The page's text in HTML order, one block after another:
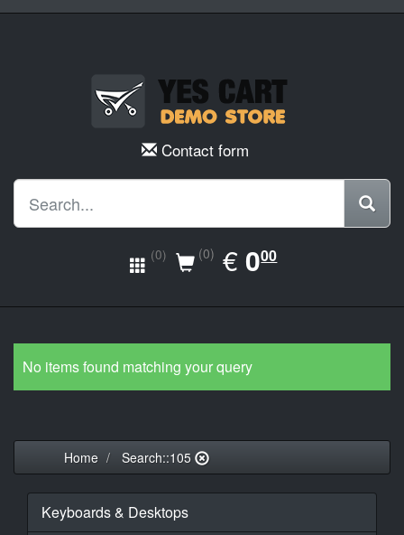
Contact form
(0) (0) €EUR
0.00
000
No items found matching your query
Home Search::105
Keyboards & Desktops